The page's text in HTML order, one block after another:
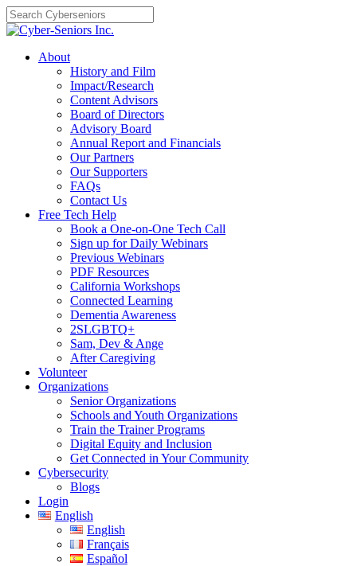
Skip
to
content
About
History and Film
Impact/Research
Content Advisors
Board of Directors
Advisory Board
Annual Report and Financials
Our Partners
Our Supporters
FAQs
Contact Us
Free Tech Help
Book a One-on-One Tech Call
Sign up for Daily Webinars
Previous Webinars
PDF Resources
California Workshops
Connected Learning
Dementia Awareness
2SLGBTQ+
Sam, Dev & Ange
After Caregiving
Volunteer
Organizations
Senior Organizations
Schools and Youth Organizations
Train the Trainer Programs
Digital Equity and Inclusion
Get Connected in Your Community
Cybersecurity
Blogs
Login
English
English
Français
Español